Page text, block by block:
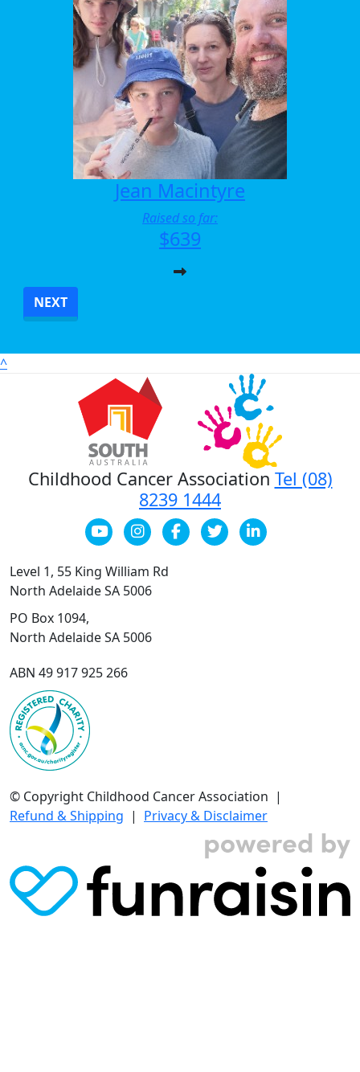
Jean Macintyre
Raised so far:
$639
NEXT
^
Childhood Cancer Association Tel (08)
8239 1444
Level 1, 55 King William Rd
North Adelaide SA 5006
PO Box 1094,
North Adelaide SA 5006
ABN 49 917 925 266
© Copyright Childhood Cancer Association |
Refund & Shipping | Privacy & Disclaimer